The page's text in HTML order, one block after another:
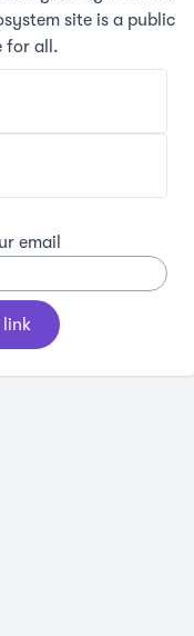
site is a public
for all.
email
link